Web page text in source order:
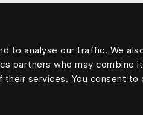
to analyse our traffic. We
partners who may combine
services. You consent to